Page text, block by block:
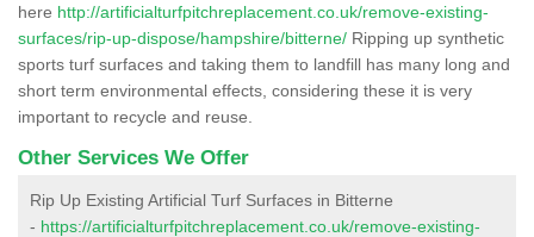
here http://artificialturfpitchreplacement.co.uk/remove-existing-
surfaces/rip-up-dispose/hampshire/bitterne/ Ripping up synthetic
sports turf surfaces and taking them to landfill has many long and
short term environmental effects, considering these it is very
important to recycle and reuse.
Other Services We Offer
Rip Up Existing Artificial Turf Surfaces in Bitterne
- https://artificialturfpitchreplacement.co.uk/remove-existing-